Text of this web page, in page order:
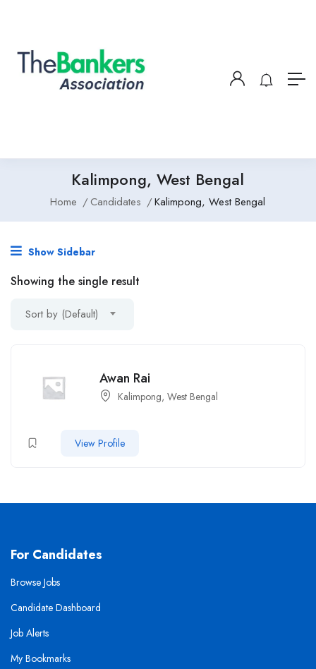
Kalimpong, West Bengal
Home Candidates Kalimpong, West Bengal
Show Sidebar
Showing the single result
Sort by (Default)
Awan Rai
Kalimpong, West Bengal
View Profile
For Candidates
Browse Jobs
Candidate Dashboard
Job Alerts
My Bookmarks